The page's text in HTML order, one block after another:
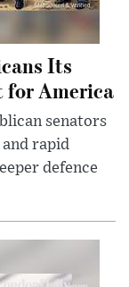
Its
for America
senators
rapid
defence